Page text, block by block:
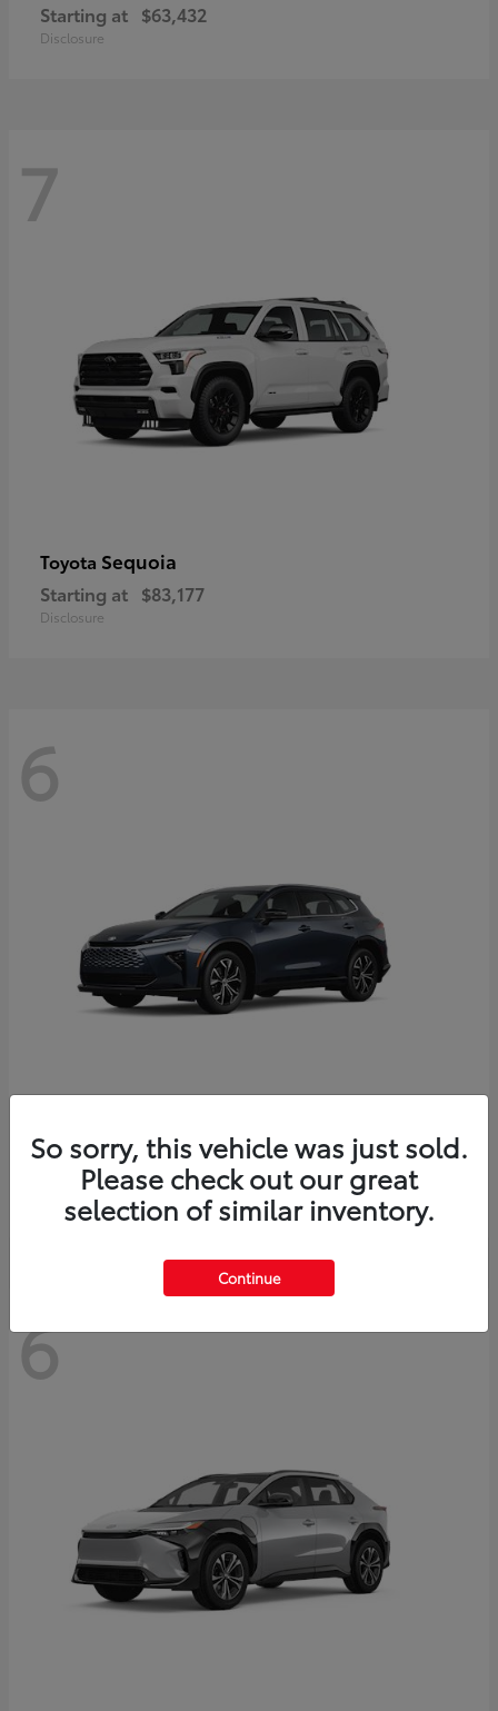
Starting at $63,432
Disclosure
7
Toyota Sequoia
Starting at $83,177
Disclosure
6
ToyotaCrown Signia
Starting at $46,005
Disclosure
6
So sorry, this vehicle was just sold.
Please check out our great
selection of similar inventory.
Continue